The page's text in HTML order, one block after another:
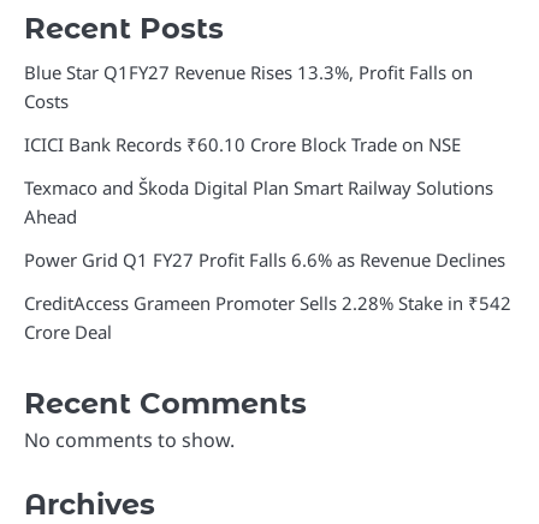
Recent Posts
Blue Star Q1FY27 Revenue Rises 13.3%, Profit Falls on
Costs
ICICI Bank Records ₹60.10 Crore Block Trade on NSE
Texmaco and Škoda Digital Plan Smart Railway Solutions
Ahead
Power Grid Q1 FY27 Profit Falls 6.6% as Revenue Declines
CreditAccess Grameen Promoter Sells 2.28% Stake in ₹542
Crore Deal
Recent Comments
No comments to show.
Archives